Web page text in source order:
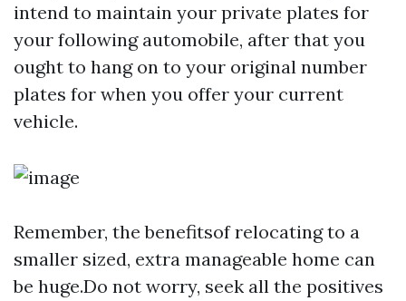
intend to maintain your private plates for
your following automobile, after that you
ought to hang on to your original number
plates for when you offer your current
vehicle.
Remember, the benefitsof relocating to a
smaller sized, extra manageable home can
be huge.Do not worry, seek all the positives